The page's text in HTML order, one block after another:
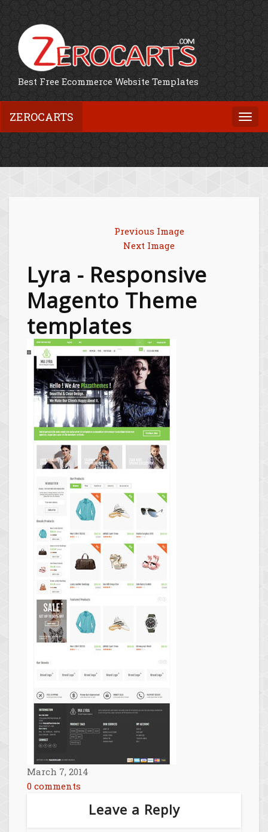
Best Free Ecommerce Website Templates
ZEROCARTS
Previous Image
Next Image
Lyra - Responsive
Magento Theme
templates
March 7, 2014
0 comments
Leave a Reply